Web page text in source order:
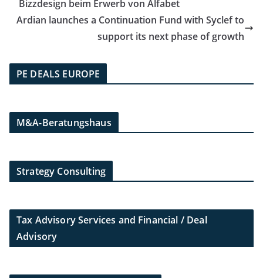
Bizzdesign beim Erwerb von Alfabet
Ardian launches a Continuation Fund with Syclef to
support its next phase of growth
PE DEALS EUROPE
M&A-Beratungshaus
Strategy Consulting
Tax Advisory Services and Financial / Deal
Advisory